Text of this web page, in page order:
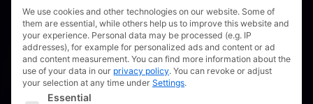
We use cookies and other technologies on our website. Some of
them are essential, while others help us to improve this website and
your experience. Personal data may be processed (e.g. IP
addresses), for example for personalized ads and content or ad
and content measurement. You can find more information about the
use of your data in our privacy policy. You can revoke or adjust
your selection at any time under Settings.
The following is a list of service groups for which
Essential